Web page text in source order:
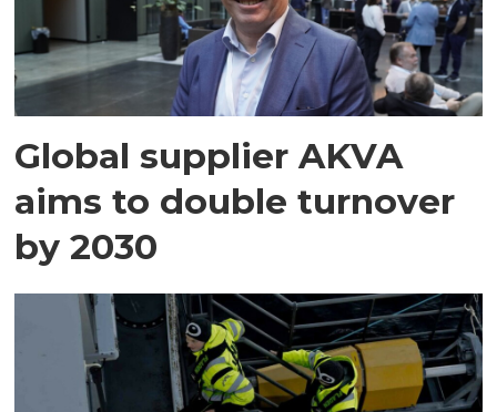
Global supplier AKVA
aims to double turnover
by 2030